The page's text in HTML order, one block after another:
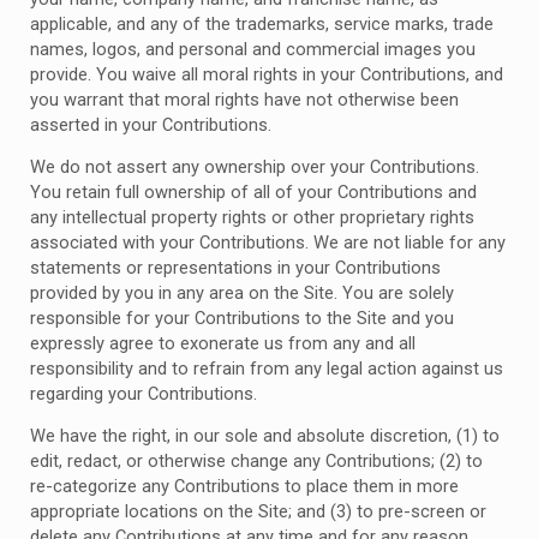
applicable, and any of the trademarks, service marks, trade
names, logos, and personal and commercial images you
provide. You waive all moral rights in your Contributions, and
you warrant that moral rights have not otherwise been
asserted in your Contributions.
We do not assert any ownership over your Contributions.
You retain full ownership of all of your Contributions and
any intellectual property rights or other proprietary rights
associated with your Contributions. We are not liable for any
statements or representations in your Contributions
provided by you in any area on the Site. You are solely
responsible for your Contributions to the Site and you
expressly agree to exonerate us from any and all
responsibility and to refrain from any legal action against us
regarding your Contributions.
We have the right, in our sole and absolute discretion, (1) to
edit, redact, or otherwise change any Contributions; (2) to
re-categorize any Contributions to place them in more
appropriate locations on the Site; and (3) to pre-screen or